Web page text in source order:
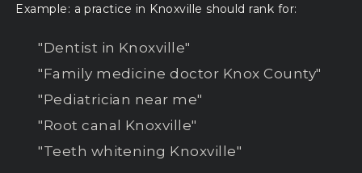
Example: a practice in Knoxville should rank for:
"Dentist in Knoxville"
"Family medicine doctor Knox County"
"Pediatrician near me"
"Root canal Knoxville"
"Teeth whitening Knoxville"